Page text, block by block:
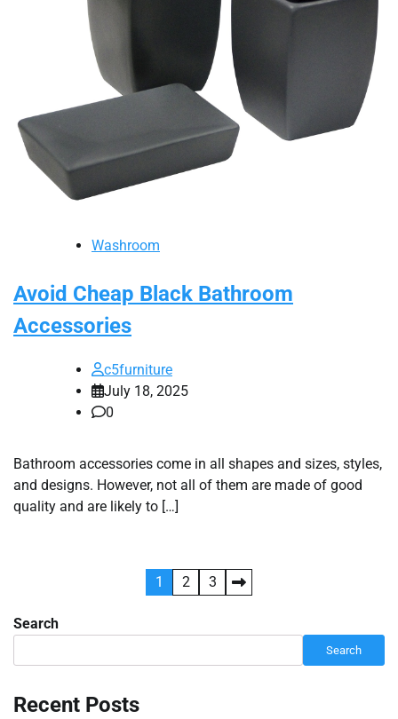
Washroom
Avoid Cheap Black Bathroom
Accessories
c5furniture
July 18, 2025
0
Bathroom accessories come in all shapes and sizes, styles,
and designs. However, not all of them are made of good
quality and are likely to […]
pagination
1 2 3
Search
Search
Recent Posts